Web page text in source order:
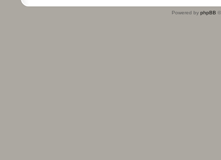
Powered by phpBB